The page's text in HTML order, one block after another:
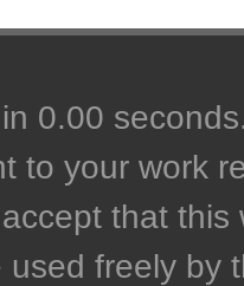
0.00
to your work
that
freely by